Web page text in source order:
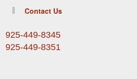
Contact Us
925-449-8345
925-449-8351